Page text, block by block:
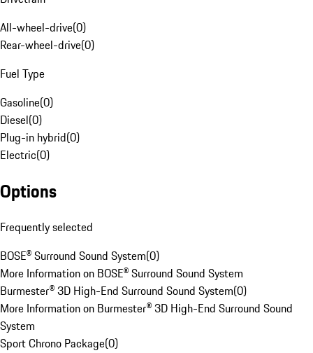
All-wheel-drive(0)
Rear-wheel-drive(0)
Fuel Type
Gasoline(0)
Diesel(0)
Plug-in hybrid(0)
Electric(0)
Options
Frequently selected
BOSE® Surround Sound System(0)
More Information on BOSE® Surround Sound System
Burmester® 3D High-End Surround Sound System(0)
More Information on Burmester® 3D High-End Surround Sound
System
Sport Chrono Package(0)